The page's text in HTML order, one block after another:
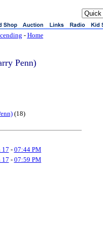
- Home
Penn)
(18)
17 - 07:44 PM
17 - 07:59 PM